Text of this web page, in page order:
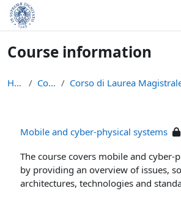
Skip to main content
Course information
Home Courses
Mobile and cyber-physical systems
The course covers mobile and cyber-
by providing an overview of issues,
architectures, technologies and